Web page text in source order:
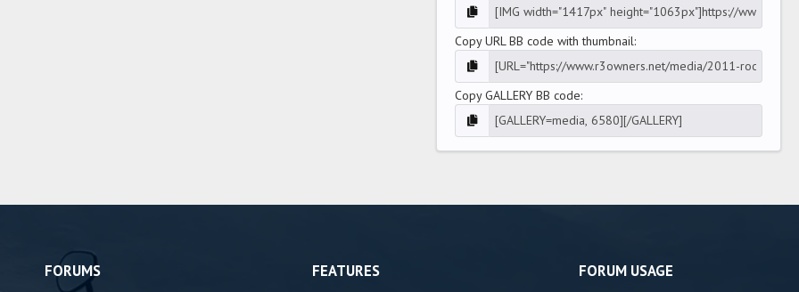
Copy URL BB code with thumbnail
Copy GALLERY BB code
FORUMS FEATURES FORUM USAGE